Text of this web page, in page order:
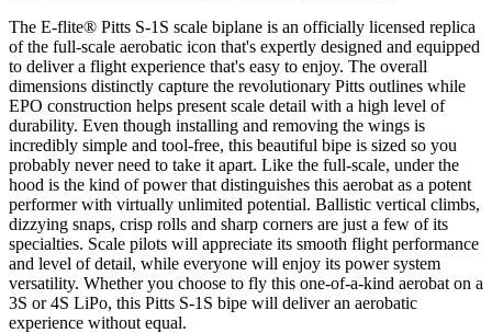
The E-flite® Pitts S-1S scale biplane is an officially licensed replica
of the full-scale aerobatic icon that's expertly designed and equipped
to deliver a flight experience that's easy to enjoy. The overall
dimensions distinctly capture the revolutionary Pitts outlines while
EPO construction helps present scale detail with a high level of
durability. Even though installing and removing the wings is
incredibly simple and tool-free, this beautiful bipe is sized so you
probably never need to take it apart. Like the full-scale, under the
hood is the kind of power that distinguishes this aerobat as a potent
performer with virtually unlimited potential. Ballistic vertical climbs,
dizzying snaps, crisp rolls and sharp corners are just a few of its
specialties. Scale pilots will appreciate its smooth flight performance
and level of detail, while everyone will enjoy its power system
versatility. Whether you choose to fly this one-of-a-kind aerobat on a
3S or 4S LiPo, this Pitts S-1S bipe will deliver an aerobatic
experience without equal.